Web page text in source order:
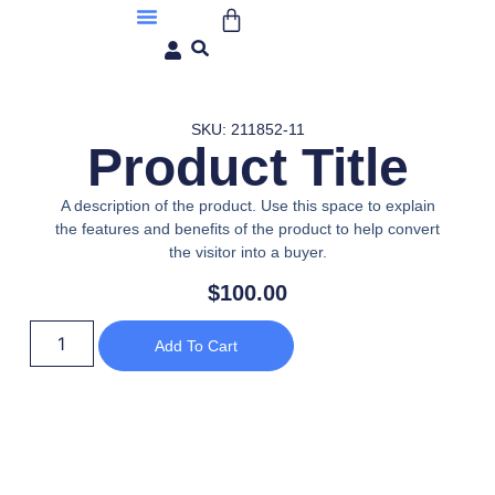
SKU: 211852-11
Product Title
A description of the product. Use this space to explain
the features and benefits of the product to help convert
the visitor into a buyer.
$100.00
Add To Cart